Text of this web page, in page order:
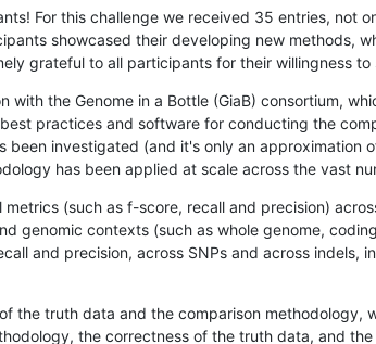
For this challenge we received 35 entries, not
showcased their developing new methods,
grateful to all participants for their willingness
with the Genome in a Bottle (GiaB) consortium,
practices and software for conducting the
investigated (and it's only an approximation
has been applied at scale across the vast
(such as f-score, recall and precision)
genomic contexts (such as whole genome,
and precision, across SNPs and across indels,
the truth data and the comparison
the correctness of the truth data, and